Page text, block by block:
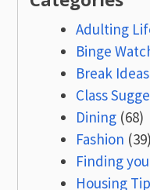
Adulting
Binge
Break Ideas
Class
Dining (68)
Fashion (39)
Finding
Housing